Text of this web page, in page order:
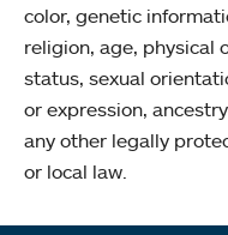
color, genetic
religion, age, physical
status, sexual
or expression,
any other legally
or local law.